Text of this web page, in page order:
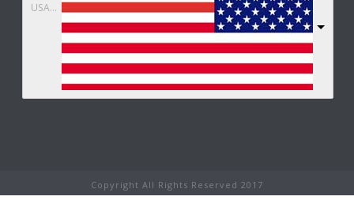
USA dollar
Copyright All Rights Reserved 2017